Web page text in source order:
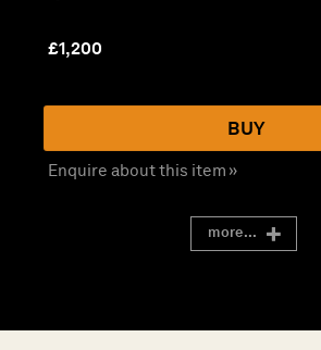
£1,200
BUY
Enquire about this item »
more...